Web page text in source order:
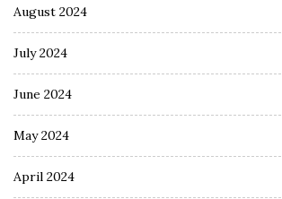
August 2024
July 2024
June 2024
May 2024
April 2024